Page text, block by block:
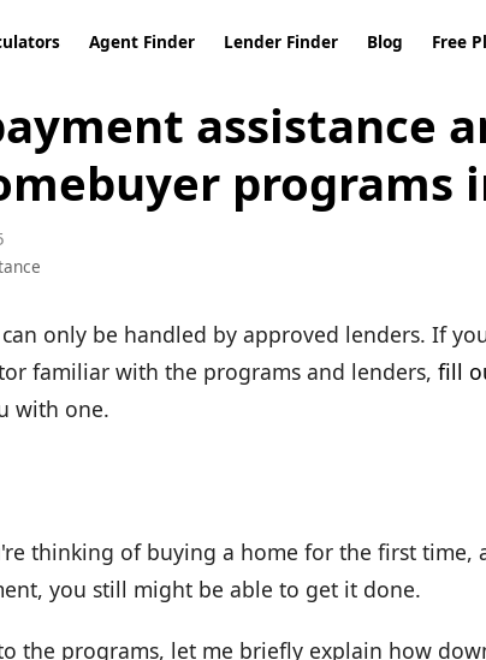
Agent Finder Lender Finder Blog Free
assistance
programs
only be handled by approved lenders. If
familiar with the programs and lenders, fill
with one.
thinking of buying a home for the first time,
you still might be able to get it done.
the programs, let me briefly explain how